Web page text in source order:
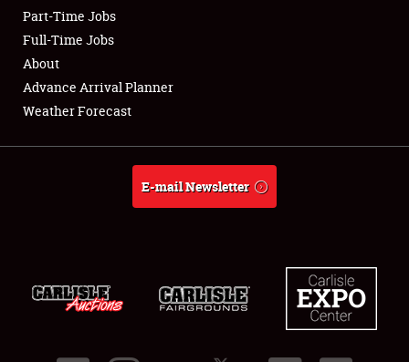
Club Relations
Full-Time Jobs
About
Part-Time Jobs
Full-Time Jobs
About
Advance Arrival Planner
Weather Forecast
E-mail Newsletter